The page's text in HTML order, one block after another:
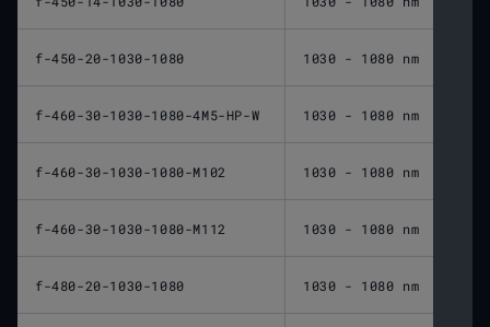
f-450-20-1030-1080 1030 - 1080 nm
f-460-30-1030-1080-4M5-HP-W 1030 - 1080 nm
f-460-30-1030-1080-M102 1030 - 1080 nm
f-460-30-1030-1080-M112 1030 - 1080 nm
f-480-20-1030-1080 1030 - 1080 nm